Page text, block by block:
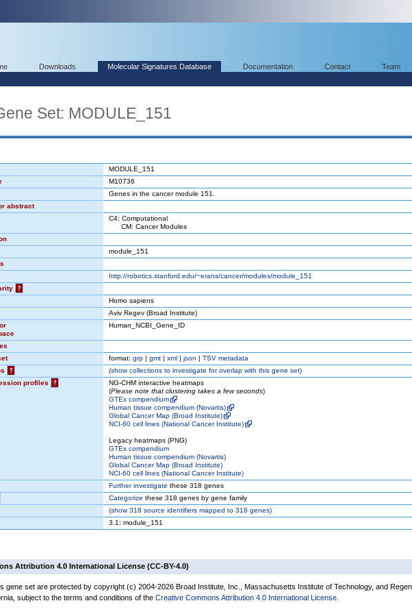
Downloads Molecular Signatures Database Documentation Contact Team
Set: MODULE_151
MODULE_151
M10736
Genes in the cancer module 151.
abstract
C4: Computational
CM: Cancer Modules
module_151
http://robotics.stanford.edu/~erans/cancer/modules/module_151
?
Homo sapiens
Aviv Regev (Broad Institute)
Human_NCBI_Gene_ID
format: grp | gmt | xml | json | TSV metadata
? (showcollections to investigate for overlap with this gene set)
profiles
?
NG-CHM interactive heatmaps
(Please note that clustering takes a few seconds)
GTEx compendium
Human tissue compendium (Novartis)
Global Cancer Map (Broad Institute)
NCI-60 cell lines (National Cancer Institute)
Legacy heatmaps (PNG)
GTEx compendium
Human tissue compendium (Novartis)
Global Cancer Map (Broad Institute)
NCI-60 cell lines (National Cancer Institute)
Further investigate these 318 genes
Categorize these 318 genes by gene family
(show318 source identifiers mapped to 318 genes)
3.1: module_151
Attribution 4.0 International License (CC-BY-4.0)
gene set are protected by copyright (c) 2004-2026 Broad Institute, Inc., Massachusetts Institute of Technology, and
subject to the terms and conditions of the Creative Commons Attribution 4.0 International License